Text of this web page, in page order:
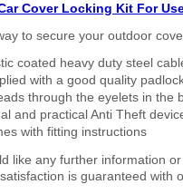
Cover Locking Kit For
to secure your outdoor
coated heavy duty steel
with a good quality
through the eyelets in the
and practical Anti Theft
with fitting instructions
like any further information
is guaranteed with